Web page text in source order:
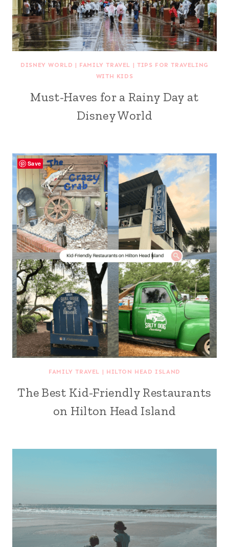
DISNEY WORLD | FAMILY TRAVEL | TIPS FOR TRAVELING
WITH KIDS
Must-Haves for a Rainy Day at
Disney World
FAMILY TRAVEL | HILTON HEAD ISLAND
The Best Kid-Friendly Restaurants
on Hilton Head Island
Save